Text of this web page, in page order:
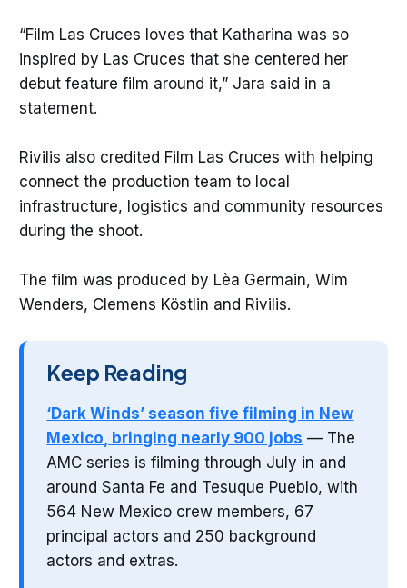
“Film Las Cruces loves that Katharina was so
inspired by Las Cruces that she centered her
debut feature film around it,” Jara said in a
statement.
Rivilis also credited Film Las Cruces with helping
connect the production team to local
infrastructure, logistics and community resources
during the shoot.
The film was produced by Lèa Germain, Wim
Wenders, Clemens Köstlin and Rivilis.
Keep Reading
‘Dark Winds’ season five filming in New
Mexico, bringing nearly 900 jobs — The
AMC series is filming through July in and
around Santa Fe and Tesuque Pueblo, with
564 New Mexico crew members, 67
principal actors and 250 background
actors and extras.